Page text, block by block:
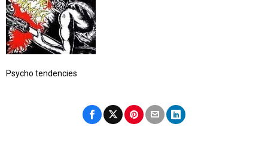
Psycho tendencies